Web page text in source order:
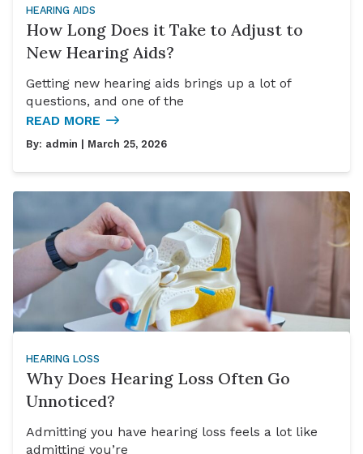
HEARING AIDS
How Long Does it Take to Adjust to
New Hearing Aids?
Getting new hearing aids brings up a lot of
questions, and one of the
READ MORE
By: admin | March 25, 2026
HEARING LOSS
Why Does Hearing Loss Often Go
Unnoticed?
Admitting you have hearing loss feels a lot like
admitting you’re